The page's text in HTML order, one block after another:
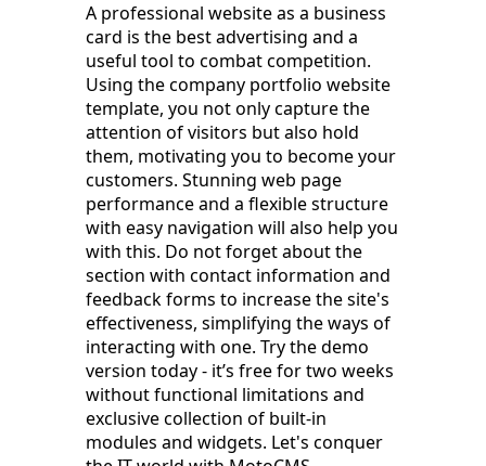
A professional website as a business
card is the best advertising and a
useful tool to combat competition.
Using the company portfolio website
template, you not only capture the
attention of visitors but also hold
them, motivating you to become your
customers. Stunning web page
performance and a flexible structure
with easy navigation will also help you
with this. Do not forget about the
section with contact information and
feedback forms to increase the site's
effectiveness, simplifying the ways of
interacting with one. Try the demo
version today - it’s free for two weeks
without functional limitations and
exclusive collection of built-in
modules and widgets. Let's conquer